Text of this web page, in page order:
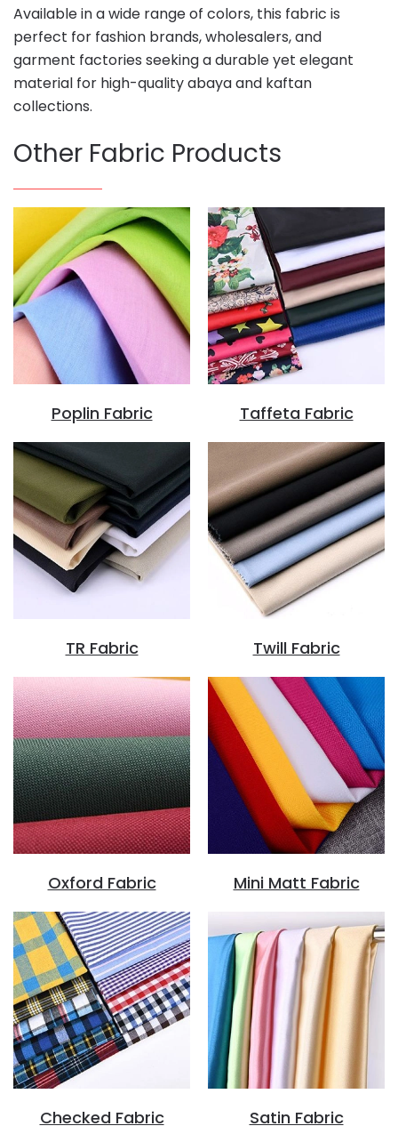
Available in a wide range of colors, this fabric is
perfect for fashion brands, wholesalers, and
garment factories seeking a durable yet elegant
material for high-quality abaya and kaftan
collections.
Other Fabric Products
Poplin Fabric Taffeta Fabric
TR Fabric Twill Fabric
Oxford Fabric Mini Matt Fabric
Checked Fabric Satin Fabric